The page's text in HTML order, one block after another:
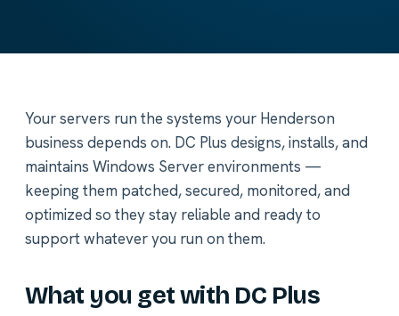
Your servers run the systems your Henderson
business depends on. DC Plus designs, installs, and
maintains Windows Server environments —
keeping them patched, secured, monitored, and
optimized so they stay reliable and ready to
support whatever you run on them.
What you get with DC Plus